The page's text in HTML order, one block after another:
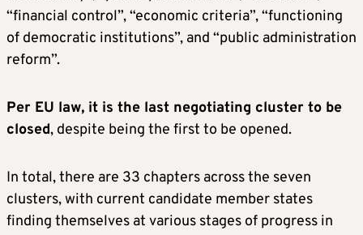
“financial control”, “economic criteria”, “functioning
of democratic institutions”, and “public administration
reform”.
Per EU law, it is the last negotiating cluster to be
closed, despite being the first to be opened.
In total, there are 33 chapters across the seven
clusters, with current candidate member states
finding themselves at various stages of progress in